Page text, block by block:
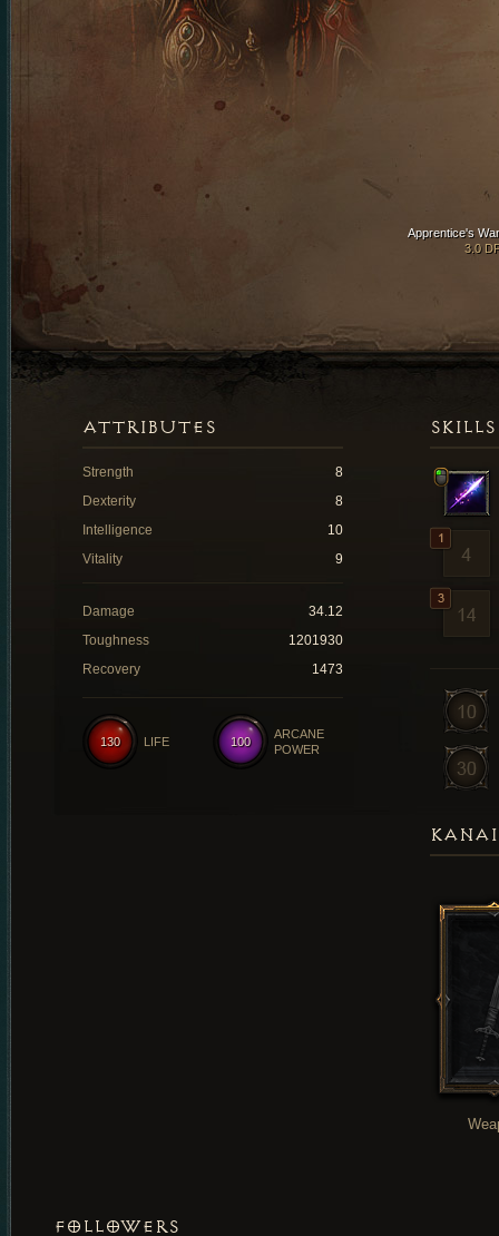
Apprentice's
3.0
SKILLS
ATTRIBUTES
Strength
8
Dexterity
8
Intelligence
10
Vitality
9
Damage
34.12
Toughness
1201930
Recovery
1473
100
ARCANE
POWER
130 LIFE
FOLLOWERS